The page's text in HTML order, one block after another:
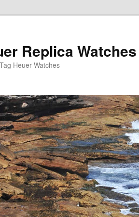
Replica Watches
Heuer Watches